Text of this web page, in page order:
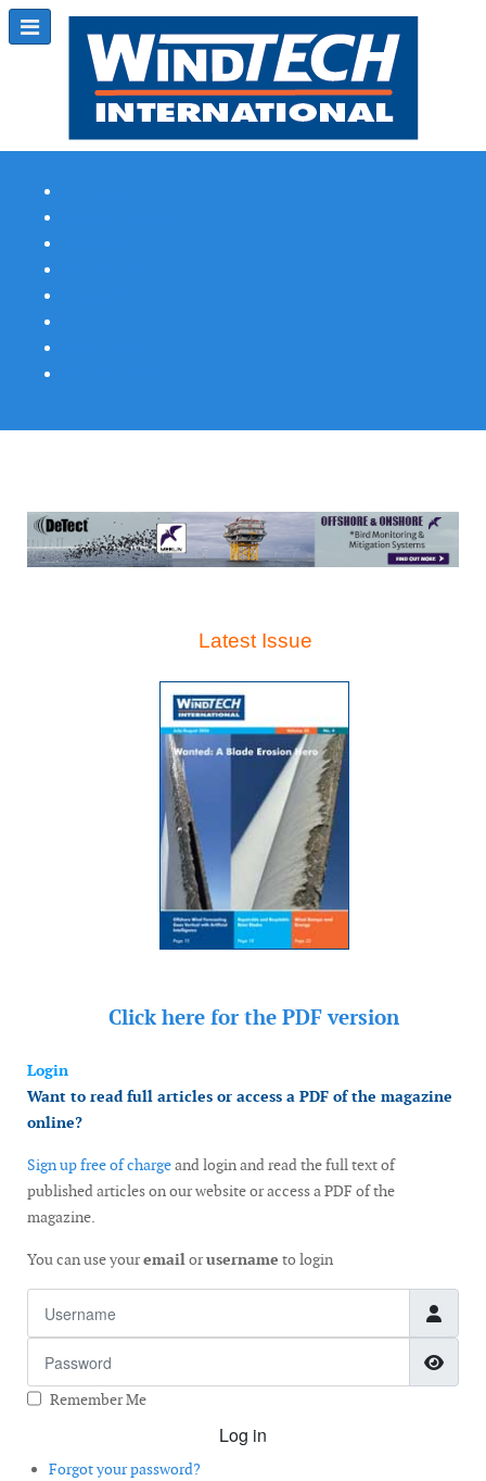
Latest Issue
Click here for the PDF version
Login
Want to read full articles or access a PDF of the magazine
online?
Sign up free of chargeand login and read the full text of
published articles on our website or access a PDF of the
magazine.
You can use youremailorusername to login
Remember Me
Log in
Forgot your password?